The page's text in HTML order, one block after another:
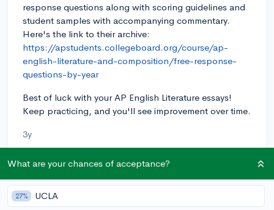
response questions along with scoring guidelines and
student samples with accompanying commentary.
Here's the link to their archive:
https://apstudents.collegeboard.org/course/ap-
english-literature-and-composition/free-response-
questions-by-year
Best of luck with your AP English Literature essays!
Keep practicing, and you'll see improvement over time.
3y
About CollegeVine’s Expert FAQ
CollegeVine’s Q&A seeks to offer informed
What are your chances of acceptance?
27% UCLA